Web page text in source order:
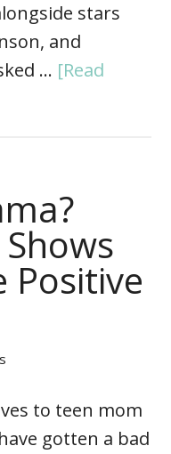
stars
and
… [Read
Positive
to teen mom
gotten a bad